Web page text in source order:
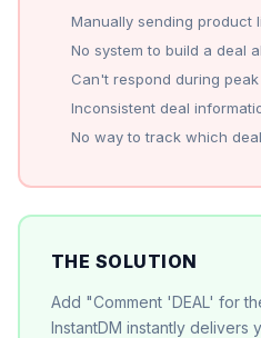
Manually sending product
No system to build a deal
Can't respond during
Inconsistent deal
No way to track which
THE SOLUTION
Add "Comment 'DEAL' for
InstantDM instantly delivers